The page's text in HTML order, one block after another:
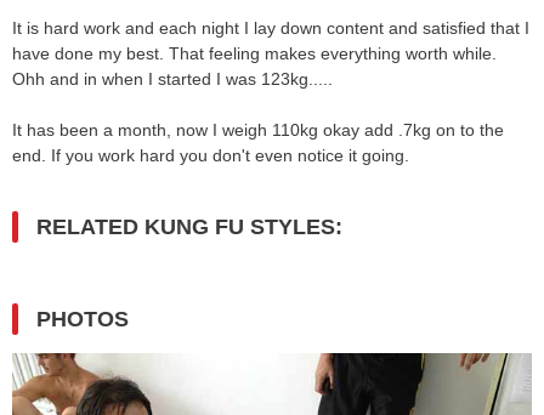
It is hard work and each night I lay down content and satisfied that I
have done my best. That feeling makes everything worth while.
Ohh and in when I started I was 123kg.....
It has been a month, now I weigh 110kg okay add .7kg on to the
end. If you work hard you don't even notice it going.
RELATED KUNG FU STYLES:
PHOTOS